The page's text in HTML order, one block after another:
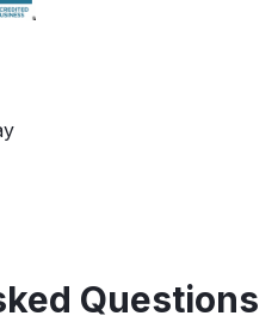
Questions